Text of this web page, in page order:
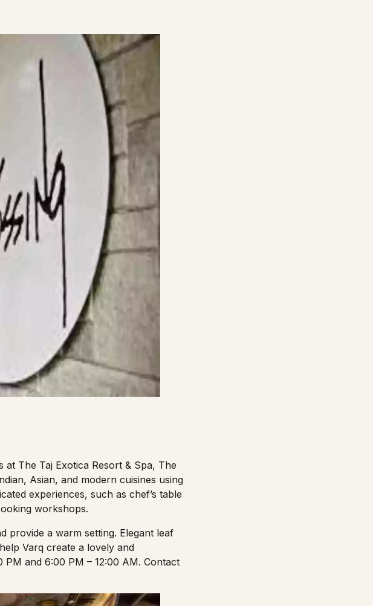
The Taj Exotica Resort & Spa, The
Asian, and modern cuisines using
experiences, such as chef’s table
workshops.
provide a warm setting. Elegant leaf
Varq create a lovely and
PM and 6:00 PM – 12:00 AM. Contact